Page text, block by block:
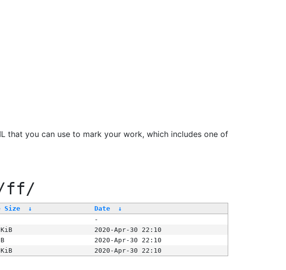
that you can use to mark your work, which includes one of
ff/
Size ↓ Date
↓
-
2020-Apr-30 22:10
2020-Apr-30 22:10
2020-Apr-30 22:10